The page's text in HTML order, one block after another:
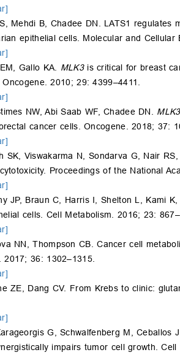
Mehdi B, Chadee DN. LATS1 regulates
epithelial cells. Molecular and Cellular
Gallo KA. MLK3is critical for breast
2010; 29: 4399–4411.
NW, Abi Saab WF, Chadee DN. MLK3
cancer cells. Oncogene. 2018; 37:
SK, Viswakarma N, Sondarva G, Nair
Proceedings of the National
JP, Braun C, Harris I, Shelton L, Kami
cells. Cell Metabolism. 2016; 23:
NN, Thompson CB. Cancer cell
2017; 36: 1302–1315.
ZE, Dang CV. From Krebs to clinic:
G, Schwalfenberg M, Ceballos
impairs tumor cell growth.